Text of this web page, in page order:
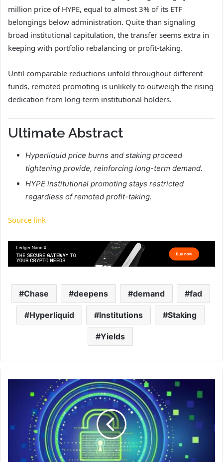
million price of HYPE, equal to almost 3% of its ETF
belongings below administration. Quite than signaling
broad institutional capitulation, the transfer seems extra in
keeping with portfolio rebalancing or profit-taking.
Until comparable reductions unfold throughout different
funds, remoted promoting is unlikely to outweigh the rising
dedication from long-term institutional holders.
Ultimate Abstract
Hyperliquid price burns and staking proceed
tightening provide, reinforcing long-term demand.
HYPE institutional promoting stays restricted
regardless of remoted profit-taking.
Source link
Chase deepens demand fad
Hyperliquid Institutions Staking
Yields